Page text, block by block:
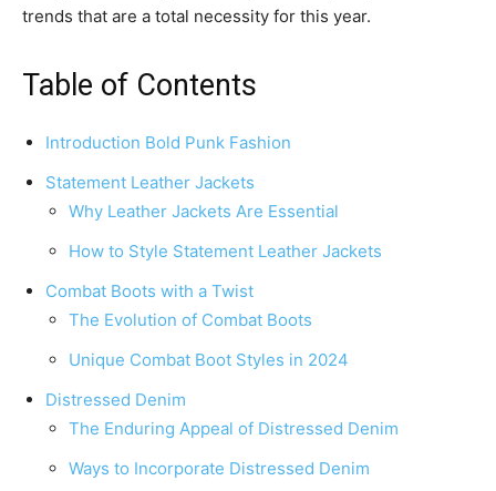
trends that are a total necessity for this year.
Table of Contents
Introduction Bold Punk Fashion
Statement Leather Jackets
Why Leather Jackets Are Essential
How to Style Statement Leather Jackets
Combat Boots with a Twist
The Evolution of Combat Boots
Unique Combat Boot Styles in 2024
Distressed Denim
The Enduring Appeal of Distressed Denim
Ways to Incorporate Distressed Denim